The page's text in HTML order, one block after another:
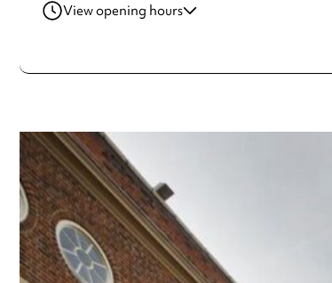
View opening hours
Saturday
11:00am - 4:00pm